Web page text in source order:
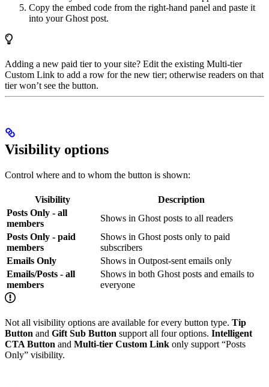
Copy the embed code from the right-hand panel and paste it
into your Ghost post.
Adding a new paid tier to your site? Edit the existing Multi-tier
Custom Link to add a row for the new tier; otherwise readers on that
tier won’t see the button.
Visibility options
Control where and to whom the button is shown:
Visibility
Description
Posts Only - all
members
Shows in Ghost posts to all readers
Posts Only - paid
members
Shows in Ghost posts only to paid
subscribers
Emails Only
Shows in Outpost-sent emails only
Emails/Posts - all
members
Shows in both Ghost posts and emails to
everyone
Not all visibility options are available for every button type. Tip
Button and Gift Sub Button support all four options. Intelligent
CTA Button and Multi-tier Custom Link only support “Posts
Only” visibility.